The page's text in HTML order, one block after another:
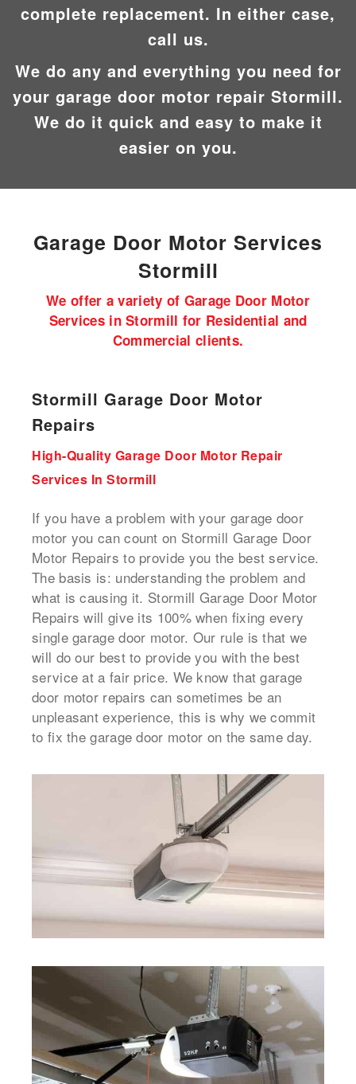
complete replacement. In either case,
call us.
We do any and everything you need for
your garage door motor repair Stormill.
We do it quick and easy to make it
easier on you.
Garage Door Motor Services
Stormill
We offer a variety of Garage Door Motor
Services in Stormill for Residential and
Commercial clients.
Stormill Garage Door Motor
Repairs
High-Quality Garage Door Motor Repair
Services In Stormill
If you have a problem with your garage door
motor you can count on Stormill Garage Door
Motor Repairs to provide you the best service.
The basis is: understanding the problem and
what is causing it. Stormill Garage Door Motor
Repairs will give its 100% when fixing every
single garage door motor. Our rule is that we
will do our best to provide you with the best
service at a fair price. We know that garage
door motor repairs can sometimes be an
unpleasant experience, this is why we commit
to fix the garage door motor on the same day.